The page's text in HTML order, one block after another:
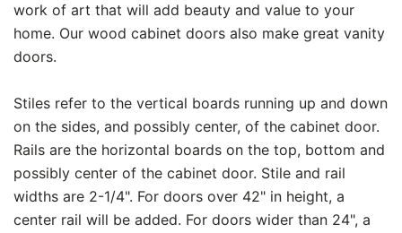
work of art that will add beauty and value to your
home. Our wood cabinet doors also make great vanity
doors.
Stiles refer to the vertical boards running up and down
on the sides, and possibly center, of the cabinet door.
Rails are the horizontal boards on the top, bottom and
possibly center of the cabinet door. Stile and rail
widths are 2-1/4". For doors over 42" in height, a
center rail will be added. For doors wider than 24", a